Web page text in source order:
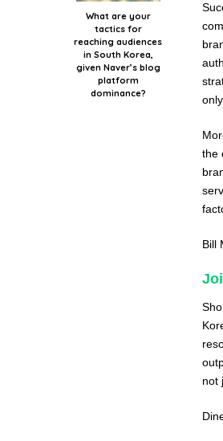
What are your
tactics for
reaching audiences
in South Korea,
given Naver’s blog
platform
dominance?
the
Bill
not